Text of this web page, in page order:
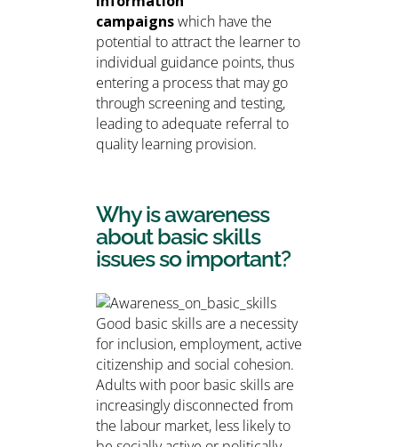
campaignswhich have the
potential to attract the learner to
individual guidance points, thus
entering a process that may go
through screening and testing,
leading to adequate referral to
quality learning provision.
Why is awareness
about basic skills
issues so important?
Good basic skills are a necessity
for inclusion, employment, active
citizenship and social cohesion.
Adults with poor basic skills are
increasingly disconnected from
the labour market, less likely to